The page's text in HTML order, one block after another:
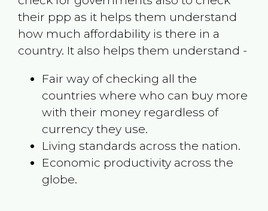
their ppp as it helps them understand
how much affordability is there in a
country. It also helps them understand -
Fair way of checking all the
countries where who can buy more
with their money regardless of
currency they use.
Living standards across the nation.
Economic productivity across the
globe.